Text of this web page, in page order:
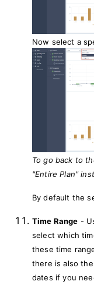
Now select a
To go back to
"Entire Plan"
By default the
Time Range -
select which
these time
there is also
dates if you